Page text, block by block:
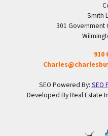
Smith
301 Government
910
SEO Powered By: SEO
Developed By Real Estate